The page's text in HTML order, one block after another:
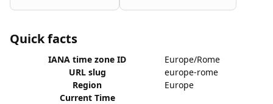
Quick facts
IANA time zone ID
Europe/Rome
URL slug
europe-rome
Region
Europe
Current Time